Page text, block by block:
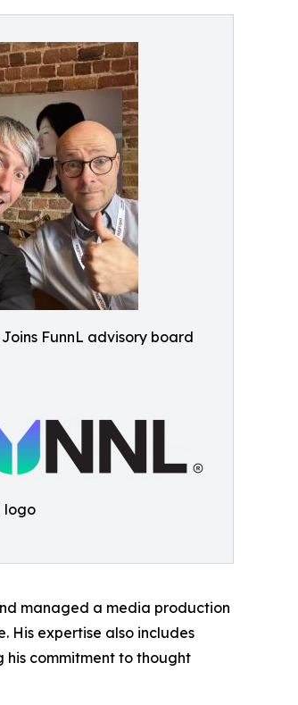
FunnL advisory board
logo
managed a media production
His expertise also includes
his commitment to thought